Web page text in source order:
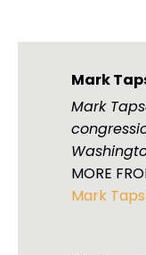
Mark
Mark
MORE
Mark